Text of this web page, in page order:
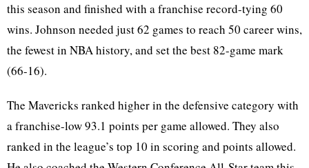
this season and finished with a franchise record-tying 60
wins. Johnson needed just 62 games to reach 50 career wins,
the fewest in NBA history, and set the best 82-game mark
(66-16).
The Mavericks ranked higher in the defensive category with
a franchise-low 93.1 points per game allowed. They also
ranked in the league’s top 10 in scoring and points allowed.